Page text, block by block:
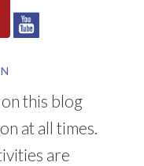
this blog
at all times.
are